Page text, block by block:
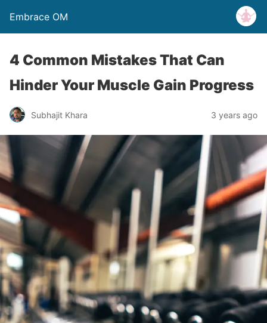
Embrace OM
4 Common Mistakes That Can
Hinder Your Muscle Gain Progress
Subhajit Khara 3 years ago